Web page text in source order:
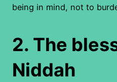
being in mind, not to
2. The
Niddah